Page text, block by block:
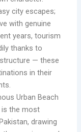
city escapes;
with genuine
years, tourism
thanks to
— these
in their
Urban Beach
is the most
drawing